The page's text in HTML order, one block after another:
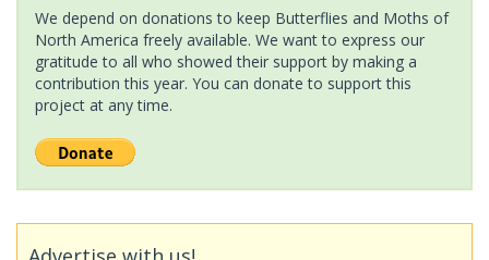
We depend on donations to keep Butterflies and Moths of
North America freely available. We want to express our
gratitude to all who showed their support by making a
contribution this year. You can donate to support this
project at any time.